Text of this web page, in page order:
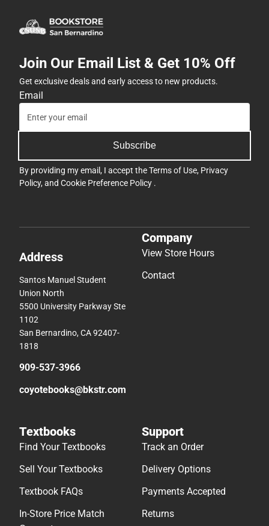
Join Our Email List & Get 10% Off
Get exclusive deals and early access to new products.
Email
Subscribe
By providing my email, I accept theTerms of Use, Privacy
Policy, and Cookie Preference Policy .
Address
Santos Manuel Student
Union North
5500 University Parkway Ste
1102
San Bernardino, CA 92407-
1818
909-537-3966
coyotebooks@bkstr.com
Company
View Store Hours
Contact
Textbooks
Find Your Textbooks
Sell Your Textbooks
Textbook FAQs
In-Store Price Match
Support
Track an Order
Delivery Options
Payments Accepted
Returns